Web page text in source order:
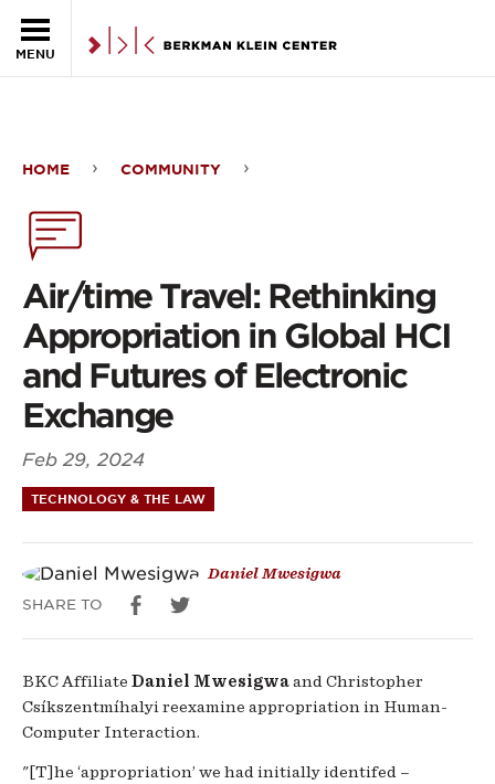
MENU
Travel:
Rethinking
Appropriation
in
Global
HCI
and
Futures
of
Electronic
Exchange
HOME COMMUNITY
Air/time Travel: Rethinking
Appropriation in Global HCI
and Futures of Electronic
Exchange
Feb 29, 2024
TECHNOLOGY & THE LAW
Daniel Mwesigwa
SHARE TO
BKC Affiliate Daniel Mwesigwaand Christopher
Csíkszentmíhalyi reexamine appropriation in Human-
Computer Interaction.
"[T]he ‘appropriation’ we had initially identifed –